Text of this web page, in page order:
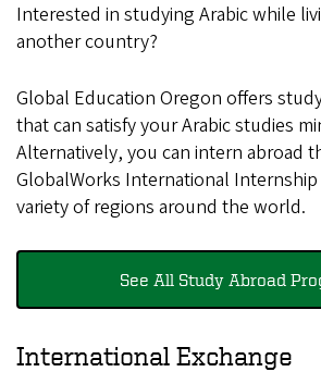
Interested in studying Arabic while
another country?
Global Education Oregon offers
that can satisfy your Arabic studies
Alternatively, you can intern abroad
GlobalWorks International Internship
variety of regions around the world.
See All Study Abroad
International Exchange